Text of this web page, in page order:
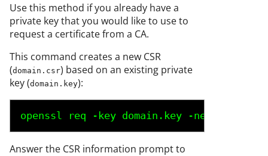
Use this method if you already have a
private key that you would like to use to
request a certificate from a CA.
This command creates a new CSR
(domain.csr) based on an existing private
key (domain.key):
openssl req -key domain.key -new -out
Answer the CSR information prompt to